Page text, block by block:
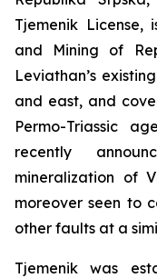
Tjemenik License,
and Mining of
Leviathan’s
and east, and
Permo-Triassic
recently
mineralization of
moreover seen to
other faults at a
Tjemenik was